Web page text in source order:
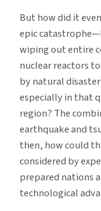
But how did it
epic
wiping out entire
nuclear reactors
by natural
especially in that
region? The
earthquake and
then, how could
considered by
prepared nations
technological